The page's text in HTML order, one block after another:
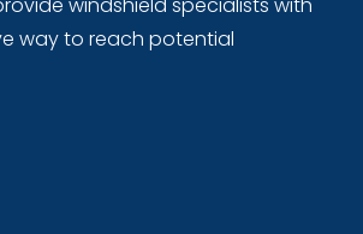
way to reach potential